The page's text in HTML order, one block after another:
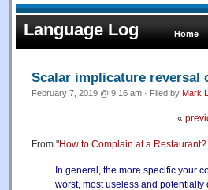
Language Log Home
Scalar implicature reversal
February 7, 2019 @ 9:16 am · Filed by Mark
«
From "How to Complain at a
In general, the more specific your
worst, most useless and